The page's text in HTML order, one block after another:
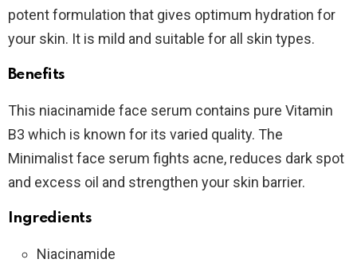
potent formulation that gives optimum hydration for
your skin. It is mild and suitable for all skin types.
Benefits
This niacinamide face serum contains pure Vitamin
B3 which is known for its varied quality. The
Minimalist face serum fights acne, reduces dark spot
and excess oil and strengthen your skin barrier.
Ingredients
Niacinamide